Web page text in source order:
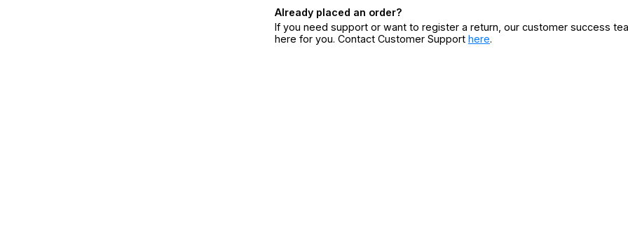
Already placed an order?
If you need support or want to register a return, our customer success
here for you. Contact Customer Support here.